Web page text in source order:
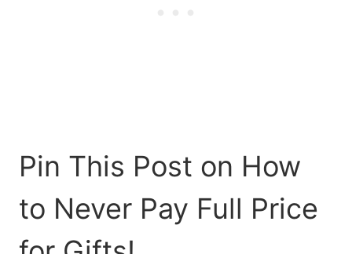
Pin This Post on How
to Never Pay Full Price